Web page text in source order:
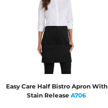
Easy Care Half Bistro Apron With
Stain Release A706